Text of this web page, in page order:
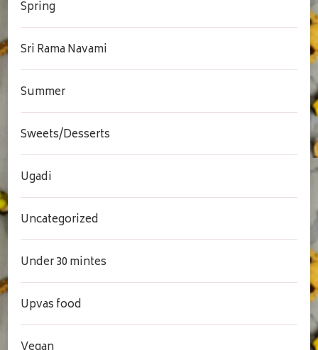
Spring
Sri Rama Navami
Summer
Sweets/Desserts
Ugadi
Uncategorized
Under 30 mintes
Upvas food